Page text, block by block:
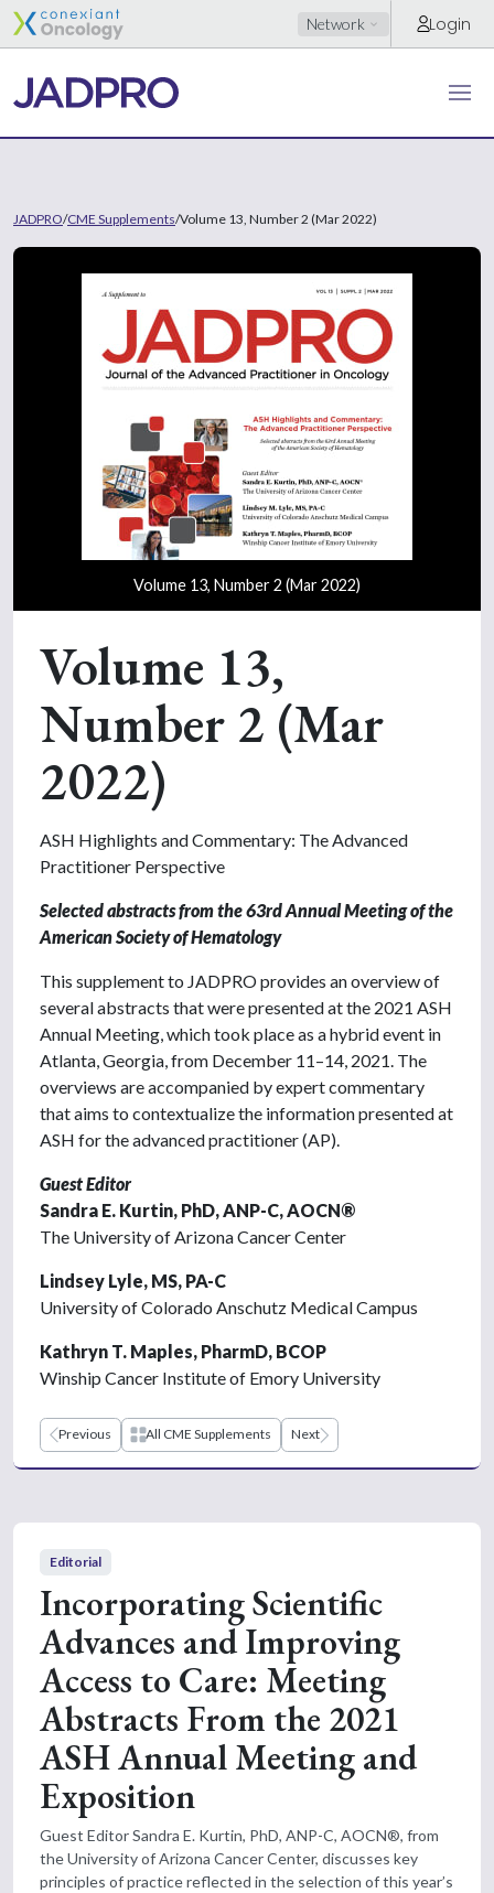
Network Login
JADPRO/CME Supplements/Volume 13, Number 2 (Mar 2022)
Volume 13, Number 2 (Mar 2022)
Volume 13,
Number 2 (Mar
2022)
ASH Highlights and Commentary: The Advanced
Practitioner Perspective
Selected abstracts from the 63rd Annual Meetingof the
American Society of Hematology
This supplement to JADPRO provides an overview of
several abstracts that were presented at the 2021 ASH
Annual Meeting, which took place as a hybrid event in
Atlanta, Georgia, from December 11–14, 2021. The
overviews are accompanied by expert commentary
that aims to contextualize the information presented at
ASH for the advanced practitioner (AP).
Guest Editor
Sandra E. Kurtin, PhD, ANP-C, AOCN®
The University of Arizona Cancer Center
Lindsey Lyle, MS, PA-C
University of Colorado Anschutz Medical Campus
Kathryn T. Maples, PharmD, BCOP
Winship Cancer Institute of Emory University
Previous All CME Supplements Next
Editorial
Incorporating Scientific
Advances and Improving
Access to Care: Meeting
Abstracts From the 2021
ASH Annual Meeting and
Exposition
Guest Editor Sandra E. Kurtin, PhD, ANP-C, AOCN®, from
the University of Arizona Cancer Center, discusses key
principles of practice reflected in the selection of this year’s